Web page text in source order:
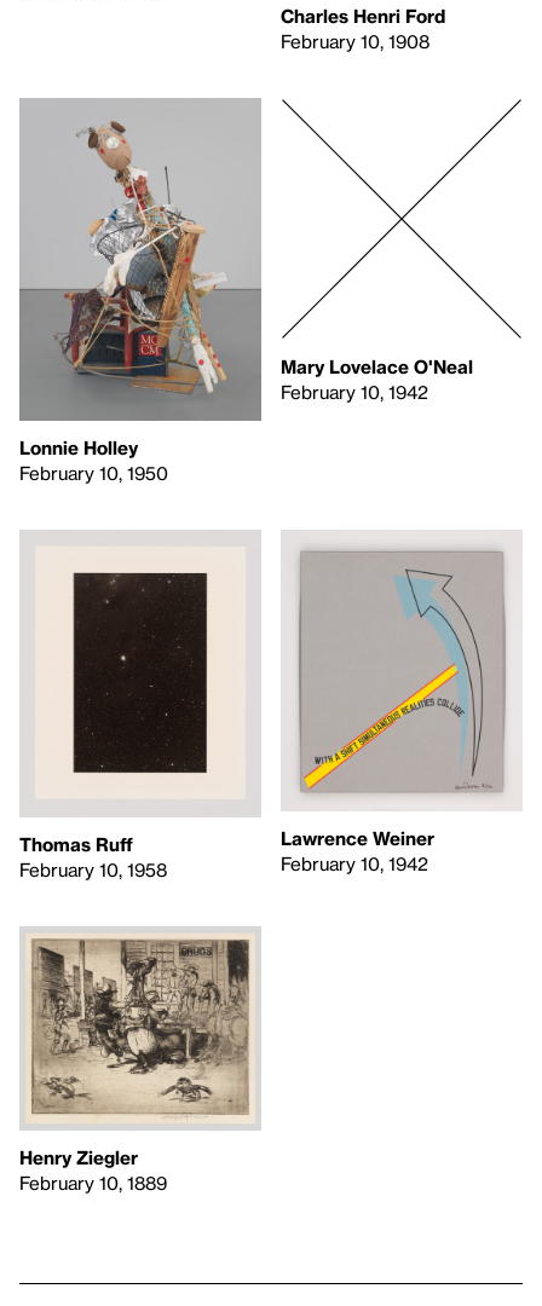
Charles Henri Ford
February 10, 1908
Lonnie Holley
February 10, 1950
Mary Lovelace O'Neal
February 10, 1942
Thomas Ruff
February 10, 1958
Lawrence Weiner
February 10, 1942
Henry Ziegler
February 10, 1889